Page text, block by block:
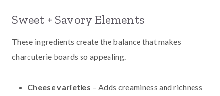
Sweet + Savory Elements
These ingredients create the balance that makes
charcuterie boards so appealing.
Cheese varieties – Adds creaminess and richness